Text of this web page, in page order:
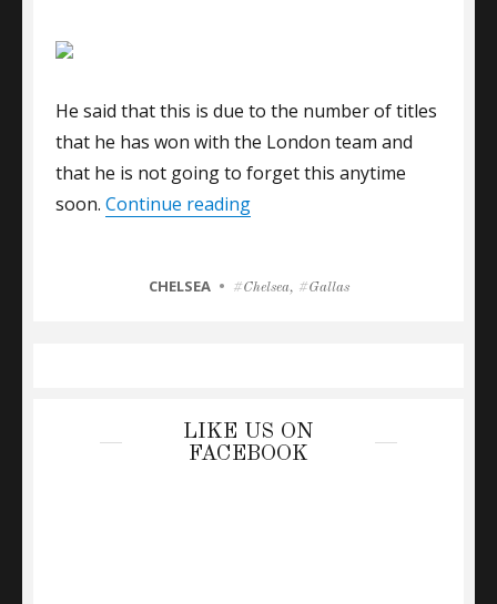
He said that this is due to the number of titles
that he has won with the London team and
that he is not going to forget this anytime
soon. Continue reading“Gallas enjoyed playing at
CATEGORIES
CHELSEA Tags
Chelsea, Gallas
LIKE US ON
FACEBOOK